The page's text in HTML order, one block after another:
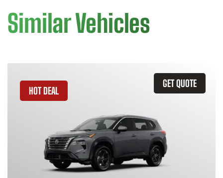
Similar Vehicles
GET QUOTE
HOT DEAL